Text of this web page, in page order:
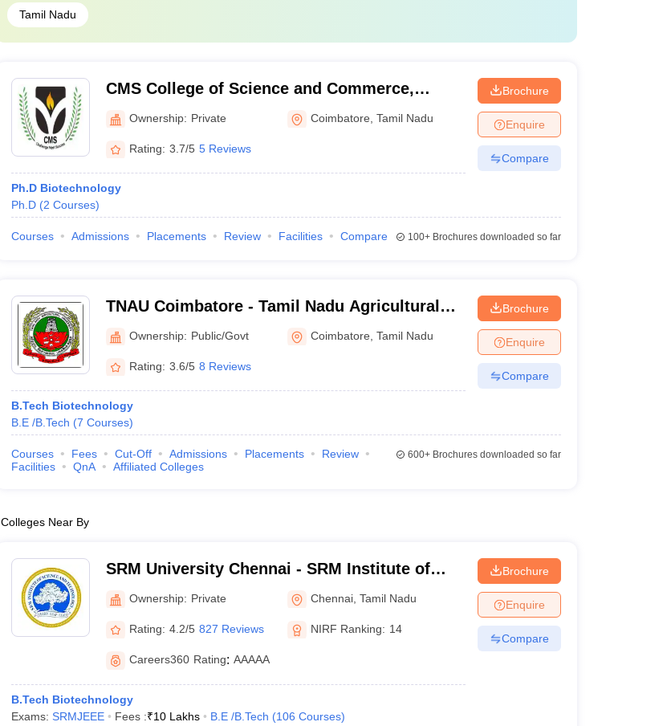
Tamil Nadu
CMS College of Science and Commerce,
Coimbatore
Ownership: Private Coimbatore ,Tamil Nadu
Rating: 3.7/5 5 Reviews
Ph.D Biotechnology
Ph.D (2 Courses)
Brochure
Enquire
Compare
Courses Admissions Placements Review Facilities Compare 100+Brochures downloaded so far
TNAU Coimbatore - Tamil Nadu Agricultural
University, Coimbatore
Ownership: Public/Govt Coimbatore ,Tamil Nadu
Rating: 3.6/5 8 Reviews
B.Tech Biotechnology
B.E /B.Tech (7 Courses)
Brochure
Enquire
Compare
Courses Fees Cut-Off Admissions Placements
Review
Facilities
QnA Affiliated Colleges
600+Brochures downloaded so far
Colleges Near By
SRM University Chennai - SRM Institute of
Science and Technology, Chennai
Ownership: Private Chennai ,Tamil Nadu
Rating: 4.2/5 827 Reviews NIRF Ranking: 14
Careers360 Rating: AAAAA
B.Tech Biotechnology
Exams: SRMJEEE Fees :₹10 Lakhs B.E /B.Tech (106 Courses)
Brochure
Enquire
Compare